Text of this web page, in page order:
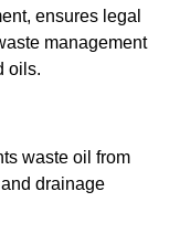
ensures legal
management
oils.
waste oil from
drainage